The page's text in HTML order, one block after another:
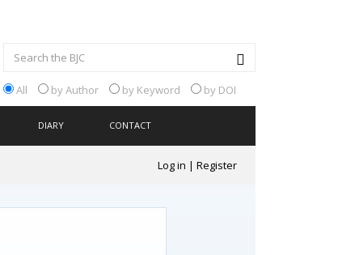
All by Author by Keyword by DOI
DIARY CONTACT
Log in | Register